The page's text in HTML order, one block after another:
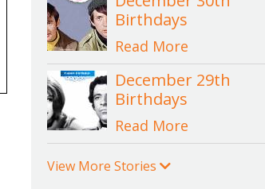
Birthdays
Read More
December 29th
Birthdays
Read More
View More Stories